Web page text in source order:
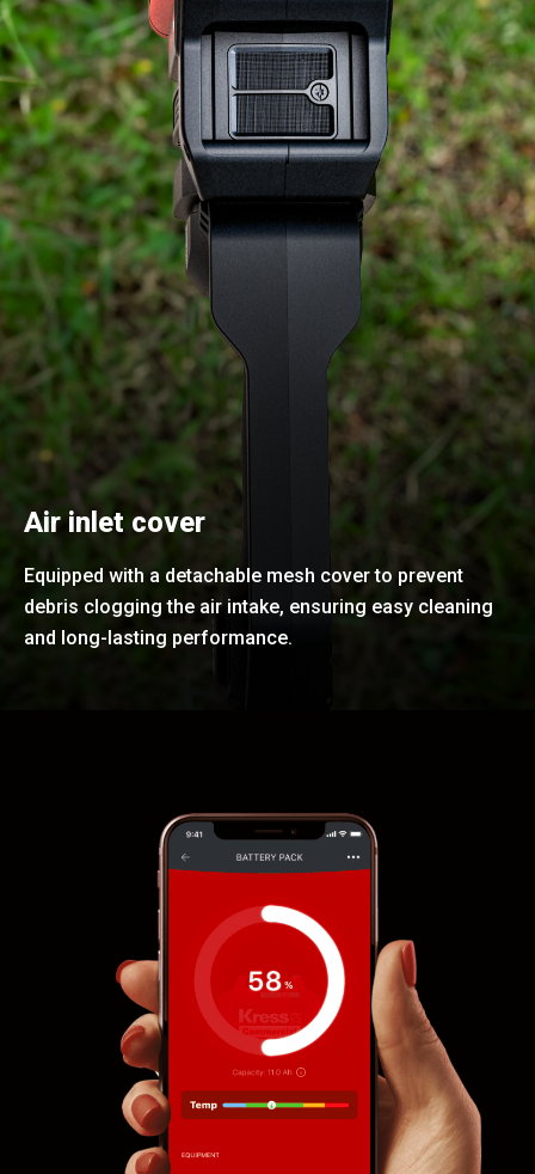
Air inlet cover
Equipped with a detachable mesh cover to prevent
debris clogging the air intake, ensuring easy cleaning
and long-lasting performance.